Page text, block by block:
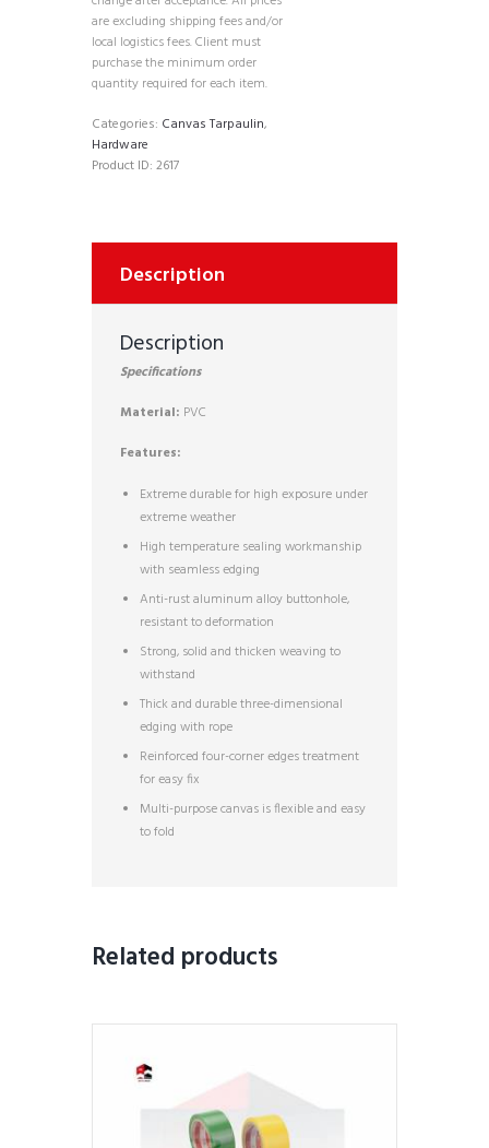
are excluding shipping fees and/or
local logistics fees. Client must
purchase the minimum order
quantity required for each item.
Categories: Canvas Tarpaulin,
Hardware
Product ID: 2617
Description
Description
Specifications
Material: PVC
Features:
Extreme durable for high exposure under
extreme weather
High temperature sealing workmanship
with seamless edging
Anti-rust aluminum alloy buttonhole,
resistant to deformation
Strong, solid and thicken weaving to
withstand
Thick and durable three-dimensional
edging with rope
Reinforced four-corner edges treatment
for easy fix
Multi-purpose canvas is flexible and easy
to fold
Related products